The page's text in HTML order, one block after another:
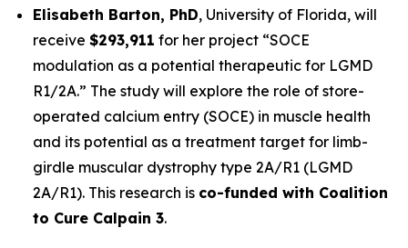
Elisabeth Barton, PhD, University of Florida, will
receive $293,911 for her project “SOCE
modulation as a potential therapeutic for LGMD
R1/2A.” The study will explore the role of store-
operated calcium entry (SOCE) in muscle health
and its potential as a treatment target for limb-
girdle muscular dystrophy type 2A/R1 (LGMD
2A/R1). This research is co-funded with Coalition
to Cure Calpain 3.